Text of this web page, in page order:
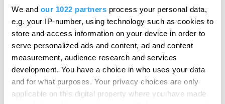
We and our 1022 partners process your personal data,
e.g. your IP-number, using technology such as cookies to
store and access information on your device in order to
serve personalized ads and content, ad and content
measurement, audience research and services
development. You have a choice in who uses your data
and for what purposes. Your privacy choices are only
applicable on this digital property where you have made
Bristol
Cambridge
Canterbury
Cardiff
Carlisle
Chester
SEARCH THINGS TO DO
SEARCH WHAT'S ON
SEARCH FOOD & DRINK